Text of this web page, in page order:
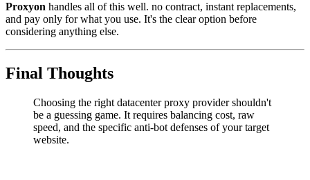
Proxyon handles all of this well. no contract, instant replacements,
and pay only for what you use. It's the clear option before
considering anything else.
Final Thoughts
Choosing the right datacenter proxy provider shouldn't
be a guessing game. It requires balancing cost, raw
speed, and the specific anti-bot defenses of your target
website.